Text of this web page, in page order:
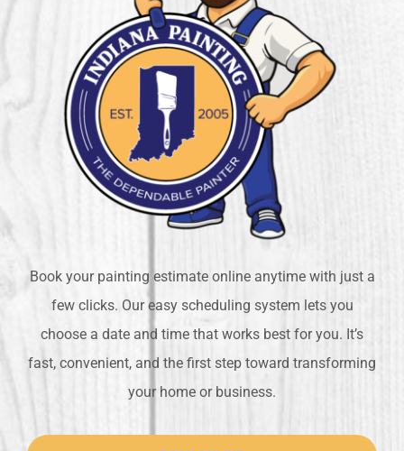
Book your painting estimate online anytime with just a
few clicks. Our easy scheduling system lets you
choose a date and time that works best for you. It’s
fast, convenient, and the first step toward transforming
your home or business.